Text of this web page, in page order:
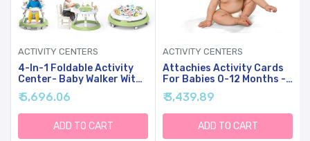
ACTIVITY CENTERS
4-In-1 Foldable Activity
Center- Baby Walker With
Wheels, 360-Degree
Rotatable Play Tray, 3-
Stage Adjustable Height,
For Boys And Girls 6-18
Months, Music And
₹ 5,696.06
ADD TO CART
ACTIVITY CENTERS
Attachies Activity Cards
For Babies 0-12 Months -
Social Emotional
Development, Bonding &
Sensory Stimulation, Safe
& Durable, Portable For
Interactive Play
₹ 3,439.89
ADD TO CART